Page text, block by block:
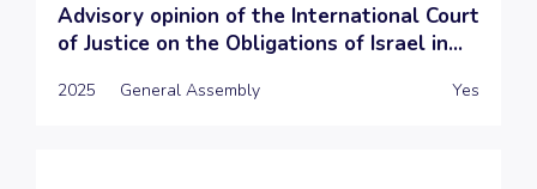
Advisory opinion of the International Court
of Justice on the Obligations of Israel in...
2025 General Assembly Yes